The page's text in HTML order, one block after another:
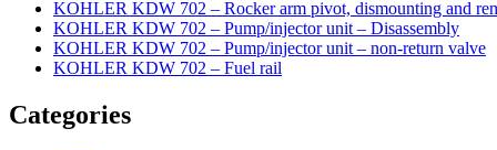
KOHLER KDW 702 – Rocker arm pivot, dismounting and
KOHLER KDW 702 – Pump/injector unit – Disassembly
KOHLER KDW 702 – Pump/injector unit – non-return valve
KOHLER KDW 702 – Fuel rail
Categories